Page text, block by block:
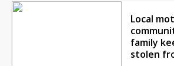
Local
family
stolen